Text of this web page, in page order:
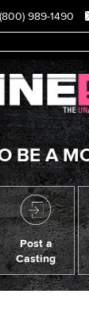
(800) 989-1490
BE A
Post a
Casting